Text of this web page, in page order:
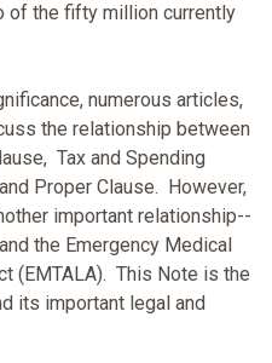
of the fifty million currently
numerous articles,
the relationship between
Tax and Spending
Proper Clause. However,
important relationship--
the Emergency Medical
(EMTALA). This Note is the
its important legal and